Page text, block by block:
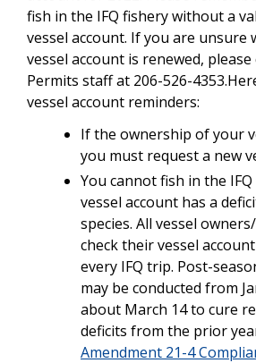
fish in the IFQ fishery without a
vessel account. If you are unsure
vessel account is renewed,
Permits staff at 206-526-
vessel account reminders:
If the ownership of your
you must request a new
You cannot fish in the
vessel account has a
species. All vessel
check their vessel
every IFQ trip. Post-
may be conducted from
about March 14 to cure
deficits from the prior
Amendment 21-4